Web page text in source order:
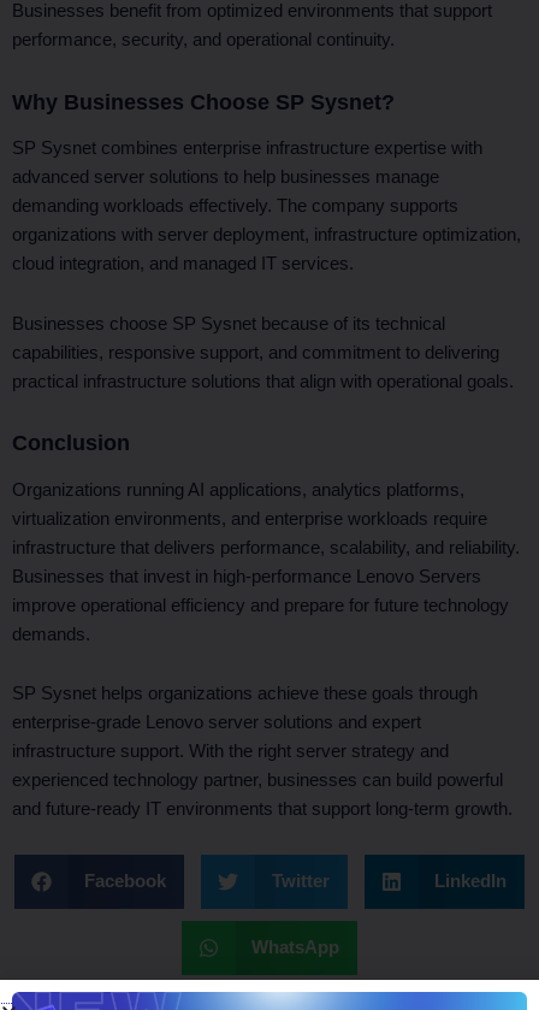
Businesses benefit from optimized environments that support
performance, security, and operational continuity.
Why Businesses Choose SP Sysnet?
SP Sysnet combines enterprise infrastructure expertise with
advanced server solutions to help businesses manage
demanding workloads effectively. The company supports
organizations with server deployment, infrastructure optimization,
cloud integration, and managed IT services.
Businesses choose SP Sysnet because of its technical
capabilities, responsive support, and commitment to delivering
practical infrastructure solutions that align with operational goals.
Conclusion
Organizations running AI applications, analytics platforms,
virtualization environments, and enterprise workloads require
infrastructure that delivers performance, scalability, and reliability.
Businesses that invest in high-performance Lenovo Servers
improve operational efficiency and prepare for future technology
demands.
SP Sysnet helps organizations achieve these goals through
enterprise-grade Lenovo server solutions and expert
infrastructure support. With the right server strategy and
experienced technology partner, businesses can build powerful
and future-ready IT environments that support long-term growth.
Facebook Twitter LinkedIn
WhatsApp